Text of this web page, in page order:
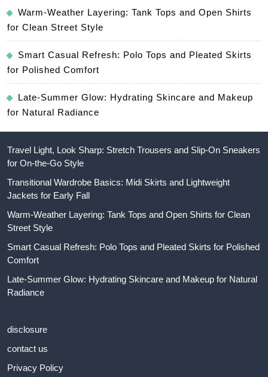
Warm-Weather Layering: Tank Tops and Open Shirts
for Clean Street Style
Smart Casual Refresh: Polo Tops and Pleated Skirts
for Polished Comfort
Late-Summer Glow: Hydrating Skincare and Makeup
for Natural Radiance
Travel Light, Look Sharp: Stretch Trousers and Slip-On Sneakers
for On-the-Go Style
Transitional Wardrobe Basics: Midi Skirts and Lightweight
Jackets for Early Fall
Warm-Weather Layering: Tank Tops and Open Shirts for Clean
Street Style
Smart Casual Refresh: Polo Tops and Pleated Skirts for Polished
Comfort
Late-Summer Glow: Hydrating Skincare and Makeup for Natural
Radiance
disclosure
contact us
Privacy Policy